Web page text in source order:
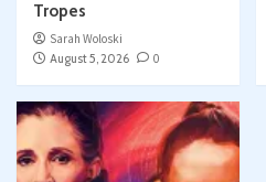
Tropes
Sarah Woloski
August 5, 2026
0